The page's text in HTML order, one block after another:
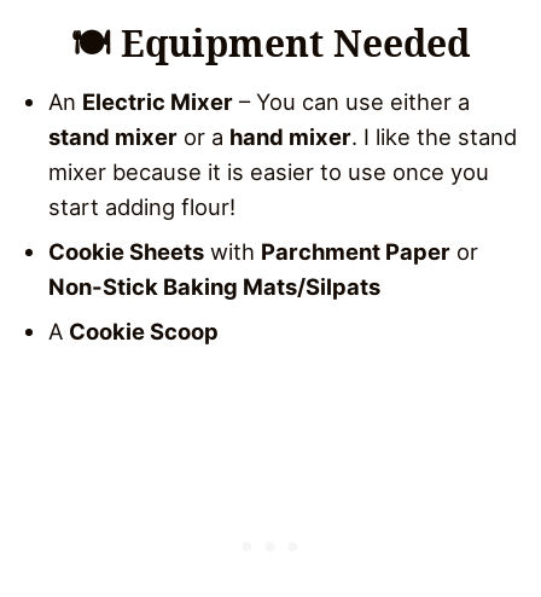
🍽 Equipment Needed
An Electric Mixer – You can use either a
stand mixer or a hand mixer. I like the stand
mixer because it is easier to use once you
start adding flour!
Cookie Sheets with Parchment Paper or
Non-Stick Baking Mats/Silpats
A Cookie Scoop